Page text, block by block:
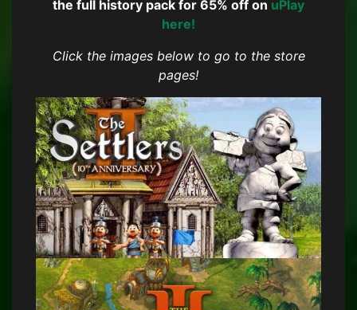
the full history pack for 65% off on uPlay
here!
Click the images below to go to the store
pages!